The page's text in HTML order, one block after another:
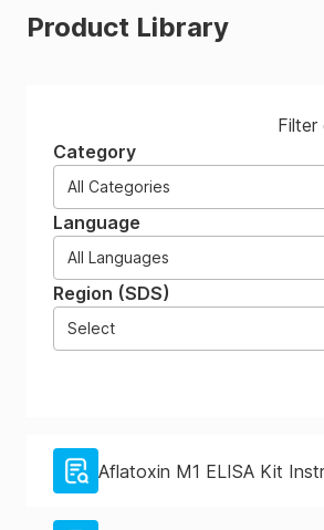
Product Library
Filter
Category
All Categories
Language
All Languages
Region (SDS)
Select
Aflatoxin M1 ELISA Kit